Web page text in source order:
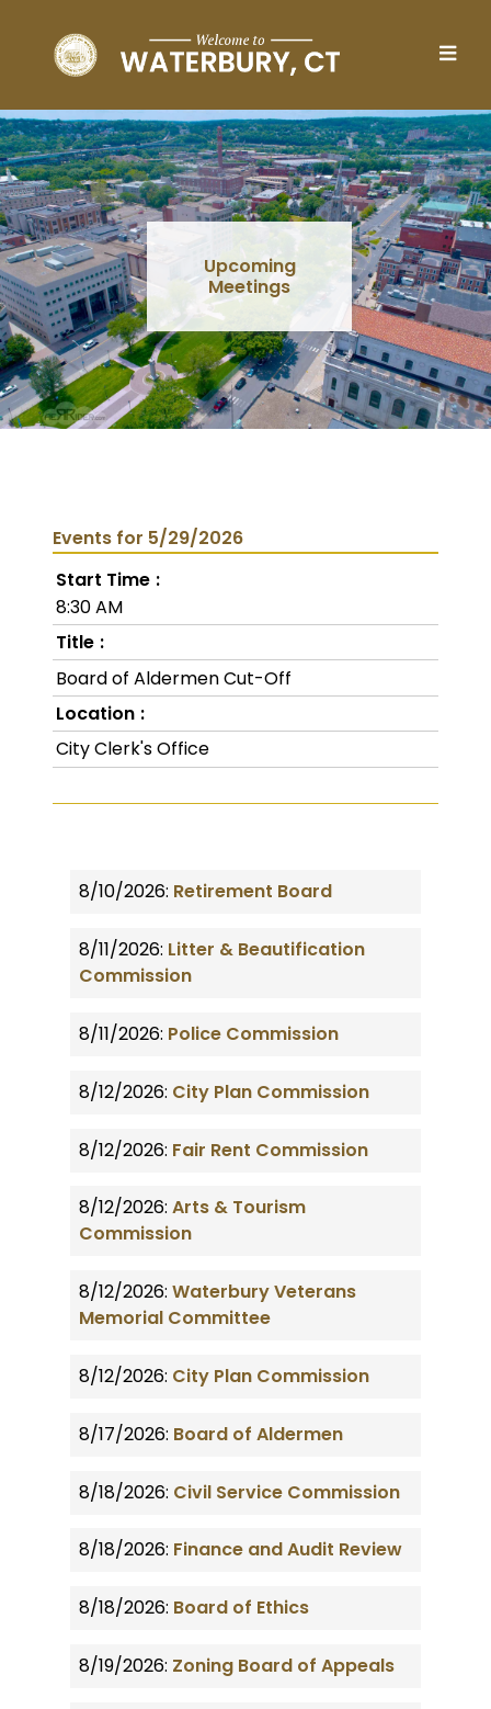
Upcoming
Meetings
Events for 5/29/2026
Start Time
8:30 AM
Title
Board of Aldermen Cut-Off
Location
City Clerk's Office
8/10/2026: Retirement Board
8/11/2026: Litter & Beautification
Commission
8/11/2026: Police Commission
8/12/2026: City Plan Commission
8/12/2026: Fair Rent Commission
8/12/2026: Arts & Tourism
Commission
8/12/2026: Waterbury Veterans
Memorial Committee
8/12/2026: City Plan Commission
8/17/2026: Board of Aldermen
8/18/2026: Civil Service Commission
8/18/2026: Finance and Audit Review
8/18/2026: Board of Ethics
8/19/2026: Zoning Board of Appeals